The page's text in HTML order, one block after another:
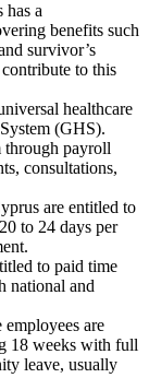
has a
benefits such
survivor’s
to this
healthcare
(GHS).
through payroll
consultations,
are entitled to
to 24 days per
to paid time
national and
employees are
18 weeks with full
leave, usually